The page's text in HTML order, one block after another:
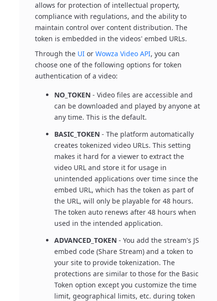
allows for protection of intellectual property,
compliance with regulations, and the ability to
maintain control over content distribution. The
token is embedded in the videos' embed URLs.
Through the UI or Wowza Video API, you can
choose one of the following options for token
authentication of a video:
NO_TOKEN - Video files are accessible and
can be downloaded and played by anyone at
any time. This is the default.
BASIC_TOKEN - The platform automatically
creates tokenized video URLs. This setting
makes it hard for a viewer to extract the
video URL and store it for usage in
unintended applications over time since the
embed URL, which has the token as part of
the URL, will only be playable for 48 hours.
The token auto renews after 48 hours when
used in the intended application.
ADVANCED_TOKEN - You add the stream's JS
embed code (Share Stream) and a token to
your site to provide tokenization. The
protections are similar to those for the Basic
Token option except you customize the time
limit, geographical limits, etc. during token